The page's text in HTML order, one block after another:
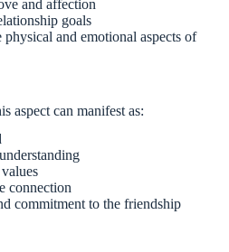
and affection
goals
and emotional aspects of
aspect can manifest as:
connection
commitment to the friendship